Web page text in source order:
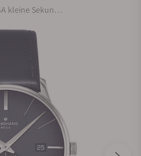
Junghans Meister MEGA kleine Sekunde 058/4901.00